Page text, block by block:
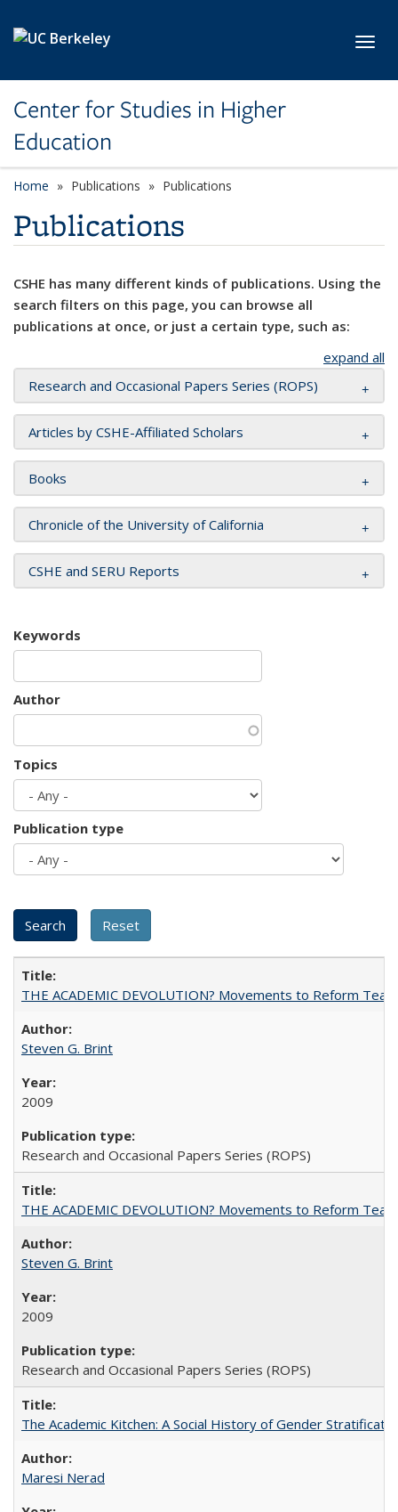
Center for Studies in Higher
Education
Home Publications Publications
Publications
CSHE has many different kinds of publications. Using the
search filters on this page, you can browse all
publications at once, or just a certain type, such as:
expand all
Research and Occasional Papers Series (ROPS)
Articles by CSHE-Affiliated Scholars
Books
Chronicle of the University of California
CSHE and SERU Reports
Keywords
Author
Topics
Publication type
THE ACADEMIC DEVOLUTION? Movements to Reform
Steven G. Brint
2009
Research and Occasional Papers Series (ROPS)
THE ACADEMIC DEVOLUTION? Movements to Reform
Steven G. Brint
2009
Research and Occasional Papers Series (ROPS)
The Academic Kitchen: A Social History of Gender
Maresi Nerad